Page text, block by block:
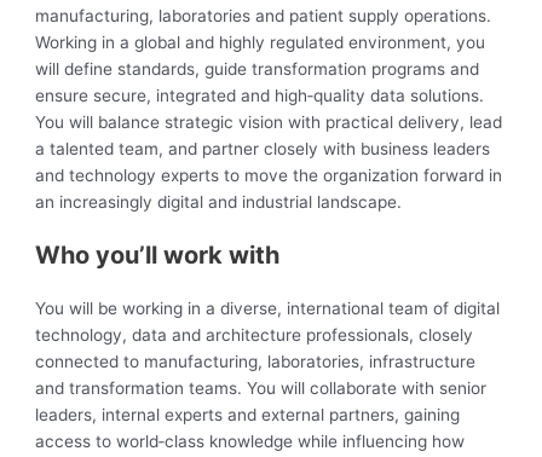
manufacturing, laboratories and patient supply operations.
Working in a global and highly regulated environment, you
will define standards, guide transformation programs and
ensure secure, integrated and high‑quality data solutions.
You will balance strategic vision with practical delivery, lead
a talented team, and partner closely with business leaders
and technology experts to move the organization forward in
an increasingly digital and industrial landscape.
Who you’ll work with
You will be working in a diverse, international team of digital
technology, data and architecture professionals, closely
connected to manufacturing, laboratories, infrastructure
and transformation teams. You will collaborate with senior
leaders, internal experts and external partners, gaining
access to world‑class knowledge while influencing how